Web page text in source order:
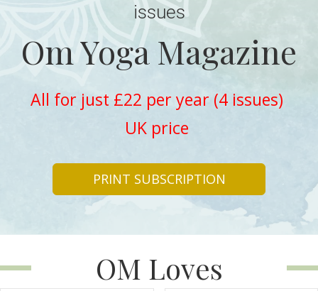
issues
Om Yoga Magazine
All for just £22 per year (4 issues)
UK price
PRINT SUBSCRIPTION
OM Loves